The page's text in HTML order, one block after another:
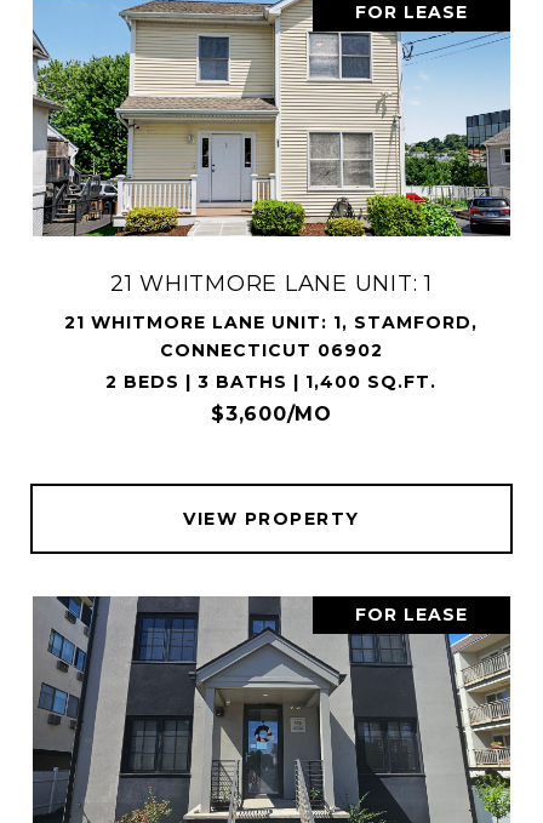
FOR LEASE
21 WHITMORE LANE UNIT: 1
21 WHITMORE LANE UNIT: 1, STAMFORD,
CONNECTICUT 06902
2 BEDS | 3 BATHS | 1,400 SQ.FT.
$3,600/MO
VIEW PROPERTY
FOR LEASE